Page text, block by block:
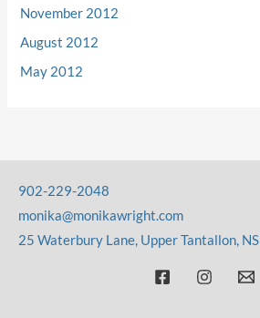
November 2012
August 2012
May 2012
902-229-2048
monika@monikawright.com
25 Waterbury Lane, Upper Tantallon, NS